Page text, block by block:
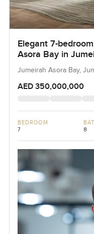
Elegant 7-
Asora Bay in
Jumeirah Asora Bay,
AED 350,000,000
BEDROOM
7 8